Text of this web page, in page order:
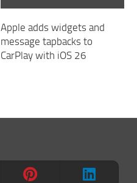
Apple adds widgets and
message tapbacks to
CarPlay with iOS 26